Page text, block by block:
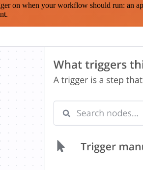
on when your workflow should run: an